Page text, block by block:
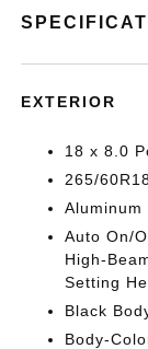
EXTERIOR
18 x 8.0
265/
Aluminum
Auto On/
High-
Setting
Black
Body-